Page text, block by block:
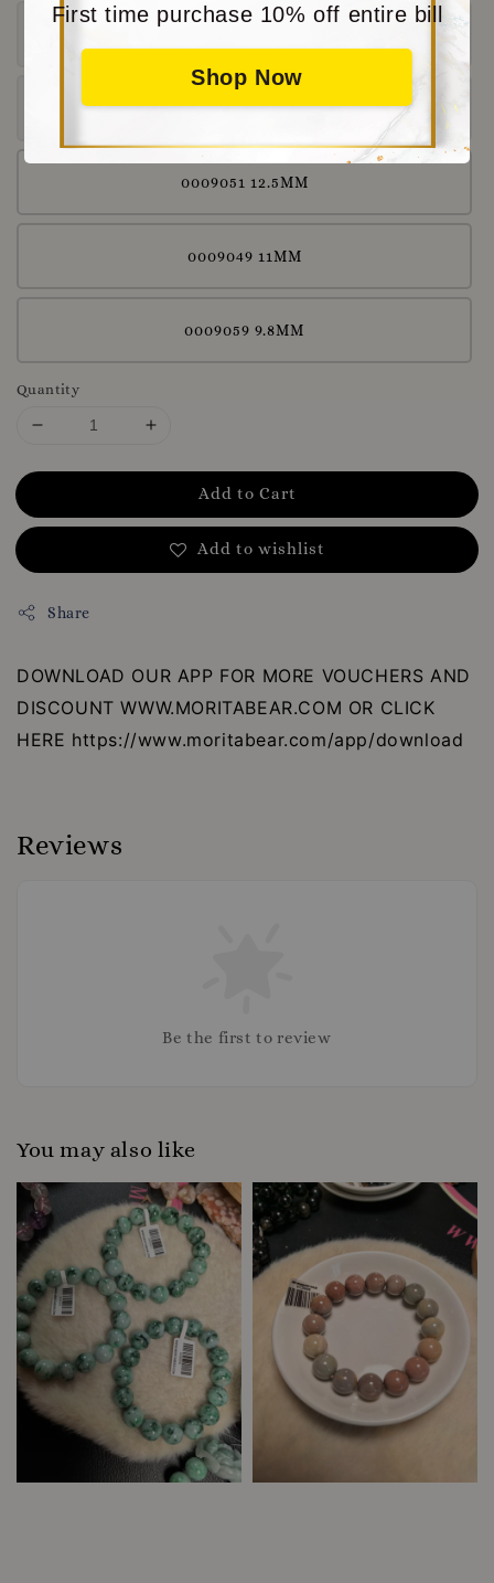
First time purchase 10% off entire bill
Shop Now
0009044 11.4MM
0009051 12.5MM
0009049 11MM
0009059 9.8MM
Quantity
Add to Cart
Add to wishlist
Share
DOWNLOAD OUR APP FOR MORE VOUCHERS AND
DISCOUNT WWW.MORITABEAR.COM OR CLICK
HERE https://www.moritabear.com/app/download
Reviews
Be the first to review
You may also like